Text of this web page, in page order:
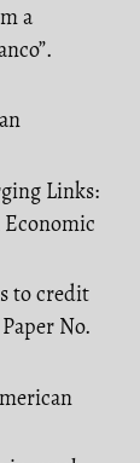
a
Links:
to credit
No.